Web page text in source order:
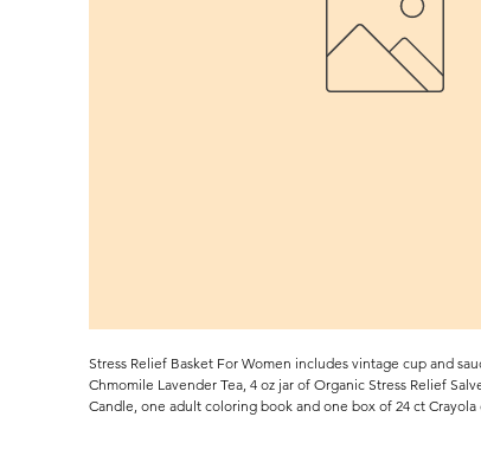
Stress Relief Basket For Women includes vintage cup and
Chmomile Lavender Tea, 4 oz jar of Organic Stress Relief
Candle, one adult coloring book and one box of 24 ct Crayola